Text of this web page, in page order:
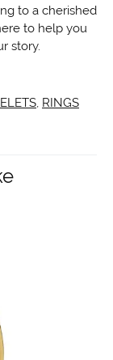
to a cherished
to help you
story.
RINGS